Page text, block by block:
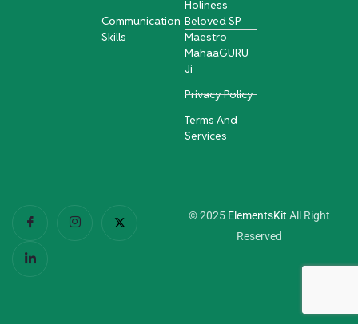
Communication
Skills
Holiness
Beloved SP
Maestro
MahaaGURU
Ji
Privacy Policy
Terms And
Services
© 2025 ElementsKit All Right
Reserved